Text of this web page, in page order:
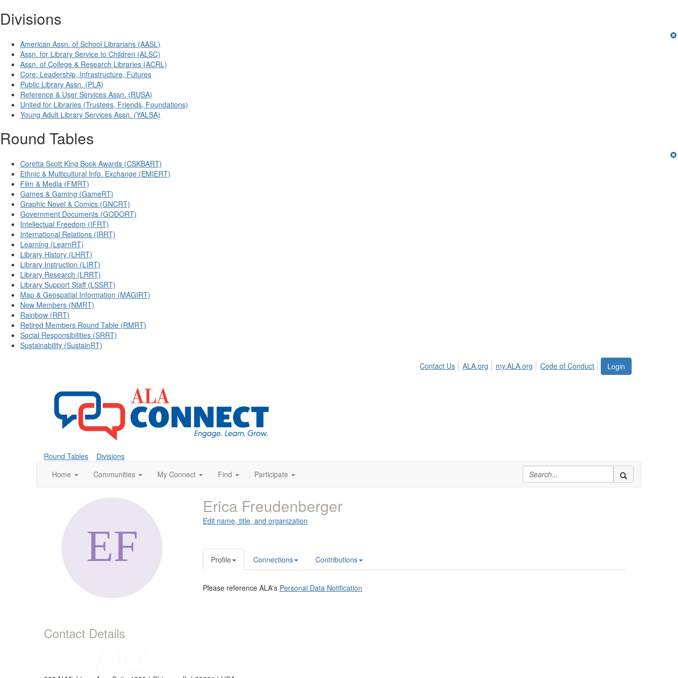
Divisions
American Assn. of School Librarians (AASL)
Assn. for Library Service to Children (ALSC)
Assn. of College & Research Libraries (ACRL)
Core: Leadership, Infrastructure, Futures
Public Library Assn. (PLA)
Reference & User Services Assn. (RUSA)
United for Libraries (Trustees, Friends, Foundations)
Young Adult Library Services Assn. (YALSA)
Round Tables
Coretta Scott King Book Awards (CSKBART)
Ethnic & Multicultural Info. Exchange (EMIERT)
Film & Media (FMRT)
Games & Gaming (GameRT)
Graphic Novel & Comics (GNCRT)
Government Documents (GODORT)
Intellectual Freedom (IFRT)
International Relations (IRRT)
Learning (LearnRT)
Library History (LHRT)
Library Instruction (LIRT)
Library Research (LRRT)
Library Support Staff (LSSRT)
Map & Geospatial Information (MAGIRT)
New Members (NMRT)
Rainbow (RRT)
Retired Members Round Table (RMRT)
Social Responsibilities (SRRT)
Sustainability (SustainRT)
Login
Contact Us ALA.org my.ALA.org Code of Conduct
Round Tables
Divisions
Home
Communities My Connect Find Participate
Contact Details
Erica Freudenberger
Edit name, title, and organization
Profile Connections Contributions
Please reference ALA's Personal Data Notification